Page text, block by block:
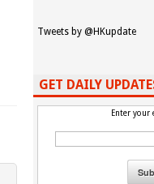
Tweets by @HKupdate
GET DAILY
Enter your